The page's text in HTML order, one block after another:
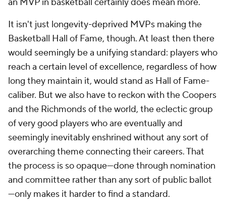
It isn't just longevity-deprived MVPs making the
Basketball Hall of Fame, though. At least then there
would seemingly be a unifying standard: players who
reach a certain level of excellence, regardless of how
long they maintain it, would stand as Hall of Fame-
caliber. But we also have to reckon with the Coopers
and the Richmonds of the world, the eclectic group
of very good players who are eventually and
seemingly inevitably enshrined without any sort of
overarching theme connecting their careers. That
the process is so opaque—done through nomination
and committee rather than any sort of public ballot
—only makes it harder to find a standard.